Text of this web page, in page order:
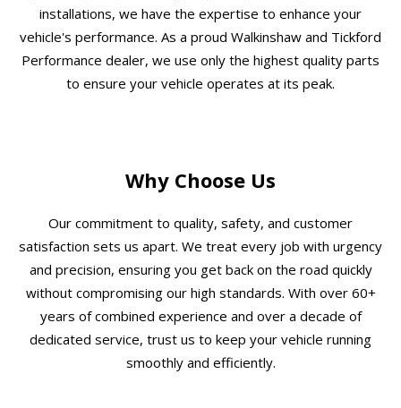
installations, we have the expertise to enhance your
vehicle's performance. As a proud Walkinshaw and Tickford
Performance dealer, we use only the highest quality parts
to ensure your vehicle operates at its peak.
Why Choose Us
Our commitment to quality, safety, and customer
satisfaction sets us apart. We treat every job with urgency
and precision, ensuring you get back on the road quickly
without compromising our high standards. With over 60+
years of combined experience and over a decade of
dedicated service, trust us to keep your vehicle running
smoothly and efficiently.